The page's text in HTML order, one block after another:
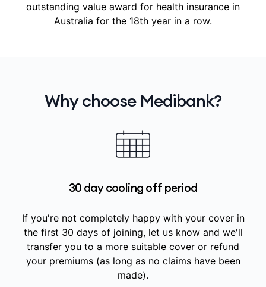
outstanding value award for health insurance in
Australia for the 18th year in a row.
Why choose Medibank?
30 day cooling off period
If you're not completely happy with your cover in
the first 30 days of joining, let us know and we'll
transfer you to a more suitable cover or refund
your premiums (as long as no claims have been
made).